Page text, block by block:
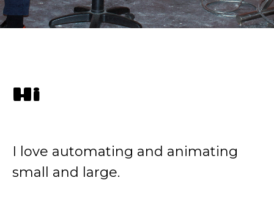
Hi
I love automating and animating
small and large.